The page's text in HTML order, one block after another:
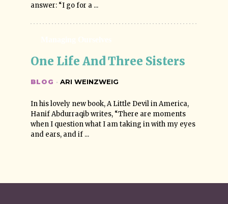
answer: “I go for a ...
One Life And Three Sisters
BLOG · ARI WEINZWEIG
In his lovely new book, A Little Devil in America,
Hanif Abdurraqib writes, “There are moments
when I question what I am taking in with my eyes
and ears, and if ...